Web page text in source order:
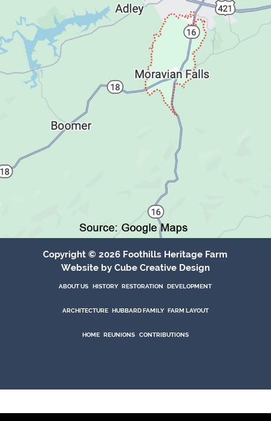
Copyright © 2026 Foothills Heritage Farm
Websiteby Cube Creative Design
ABOUT US HISTORY RESTORATION DEVELOPMENT
ARCHITECTURE HUBBARD FAMILY FARM LAYOUT
HOME REUNIONS CONTRIBUTIONS